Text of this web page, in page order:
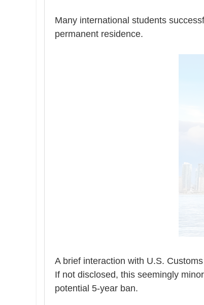
Many international students
permanent residence.
A brief interaction with U.S.
If not disclosed, this seemingly
potential 5-year ban.